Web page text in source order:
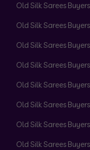
Old Silk Sarees
Old Silk Sarees
Old Silk Sarees
Old Silk Sarees
Old Silk Sarees
Old Silk Sarees
Old Silk Sarees
Old Silk Sarees